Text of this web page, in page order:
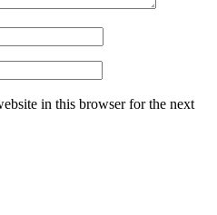
in this browser for the next